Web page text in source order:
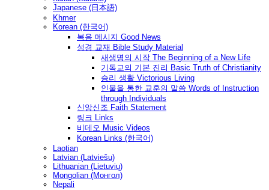
Japanese (日本語)
Khmer
Korean (한국어)
복음 메시지 Good News
성경 교재 Bible Study Material
새생명의 시작 The Beginning of a New Life
기독교의 기본 진리 Basic Truth of Christianity
승리 생활 Victorious Living
인물을 통한 교훈의 말씀 Words of Instruction
through Individuals
신앙신조 Faith Statement
링크 Links
비데오 Music Videos
Korean Links (한국어)
Laotian
Latvian (Latviešu)
Lithuanian (Lietuvių)
Mongolian (Монгол)
Nepali